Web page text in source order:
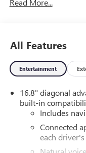
Read More...
All Features
Entertainment
16.8" diagonal
built-in
Includes
Connected
each